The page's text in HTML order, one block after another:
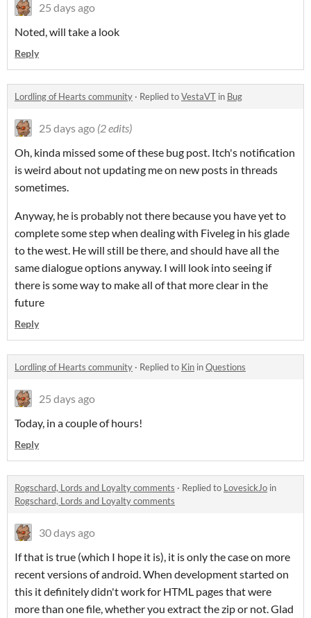
25 days ago
Noted, will take a look
Reply
Lordling of Hearts community · Replied toVestaVT in Bug
25 days ago (2 edits)
Oh, kinda missed some of these bug post. Itch's notification
is weird about not updating me on new posts in threads
sometimes.
Anyway, he is probably not there because you have yet to
complete some step when dealing with Fiveleg in his glade
to the west. He will still be there, and should have all the
same dialogue options anyway. I will look into seeing if
there is some way to make all of that more clear in the
future
Reply
Lordling of Hearts community · Replied to Kin inQuestions
25 days ago
Today, in a couple of hours!
Reply
Rogschard, Lords and Loyalty comments · Replied to LovesickJo in
Rogschard, Lords and Loyalty comments
30 days ago
If that is true (which I hope it is), it is only the case on more
recent versions of android. When development started on
this it definitely didn't work for HTML pages that were
more than one file, whether you extract the zip or not. Glad